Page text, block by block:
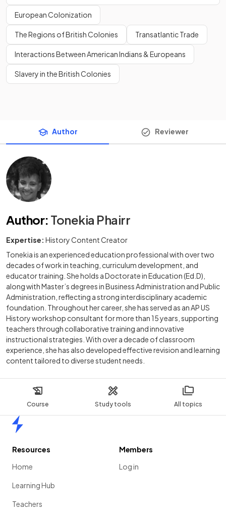
Course Study tools All topics
European Colonization
The Regions of British Colonies Transatlantic Trade
Interactions Between American Indians & Europeans
Slavery in the British Colonies
Author Reviewer
Author: Tonekia Phairr
Expertise: History Content Creator
Tonekia is an experienced education professional with over two
decades of work in teaching, curriculum development, and
educator training. She holds a Doctorate in Education (Ed.D),
along with Master’s degrees in Business Administration and Public
Administration, reflecting a strong interdisciplinary academic
foundation. Throughout her career, she has served as an AP US
History workshop consultant for more than 15 years, supporting
teachers through collaborative training and innovative
instructional strategies. With over a decade of classroom
experience, she has also developed effective revision and learning
content tailored to diverse student needs.
Resources
Home
Learning Hub
Teachers
Members
Log in